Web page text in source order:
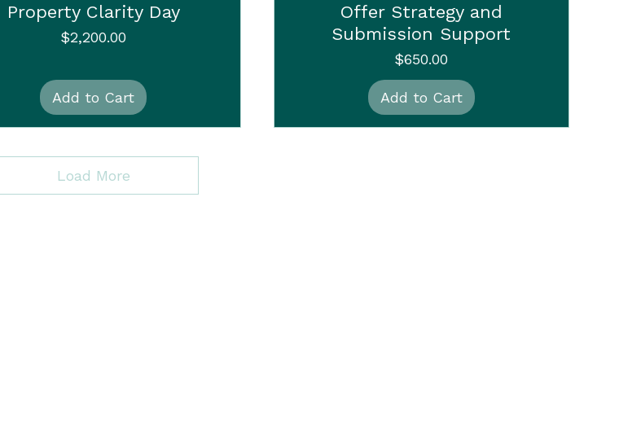
Property Clarity Day
Price
$2,200.00
Add to Cart
Offer Strategy and
Submission Support
Price
$650.00
Add to Cart
Load More